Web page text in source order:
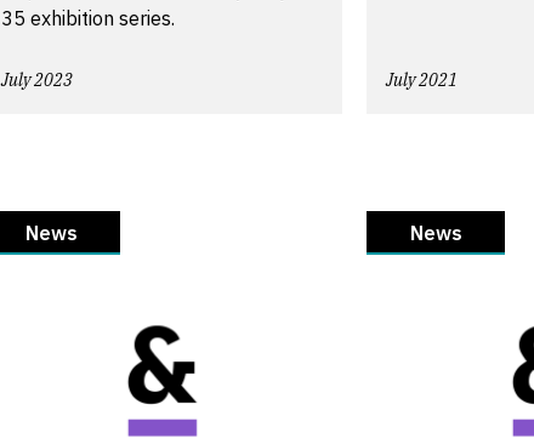
35 exhibition series.
July 2023 July 2021
News News